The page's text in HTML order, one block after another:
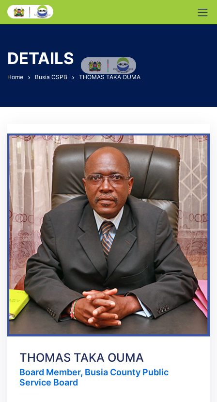
DETAILS
Home Busia CSPB THOMAS TAKA OUMA
THOMAS TAKA OUMA
Board Member, Busia County Public
Service Board